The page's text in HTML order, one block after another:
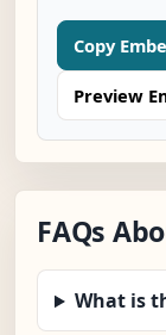
Copy
Preview
FAQs
What is